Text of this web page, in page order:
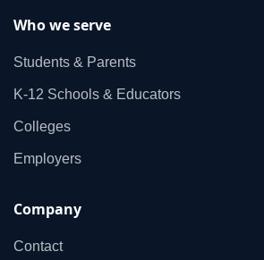
Who we serve
Students & Parents
K‑12 Schools & Educators
Colleges
Employers
Company
Contact